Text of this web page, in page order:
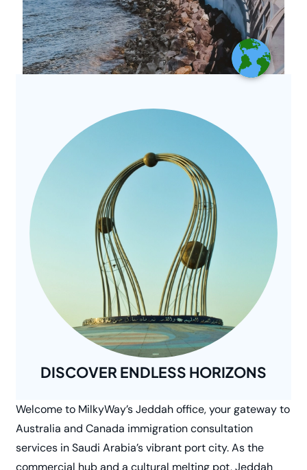
DISCOVER ENDLESS HORIZONS
Welcome to MilkyWay’s Jeddah office, your gateway to
Australia and Canada immigration consultation
services in Saudi Arabia’s vibrant port city. As the
commercial hub and a cultural melting pot, Jeddah